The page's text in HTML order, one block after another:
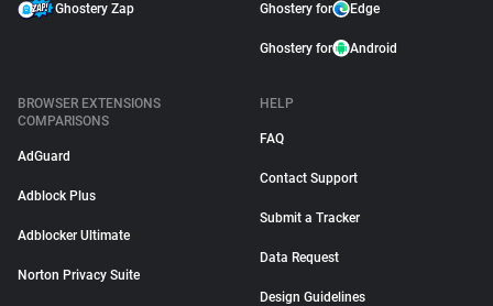
Ghostery Zap Ghostery for Edge
Ghostery for Android
BROWSER EXTENSIONS
COMPARISONS
AdGuard
Adblock Plus
Adblocker Ultimate
Norton Privacy Suite
HELP
FAQ
Contact Support
Submit a Tracker
Data Request
Design Guidelines